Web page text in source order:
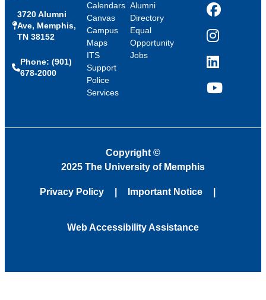
3720 Alumni
Ave, Memphis,
TN 38152
Phone: (901)
678-2000
Calendars
Canvas
Campus
Maps
ITS
Support
Police
Services
Alumni
Directory
Equal
Opportunity
Jobs
Facebook
Instagram
LinkedIn
YouTube
Copyright ©
2025 The University of Memphis
Privacy Policy Important Notice
Web Accessibility Assistance